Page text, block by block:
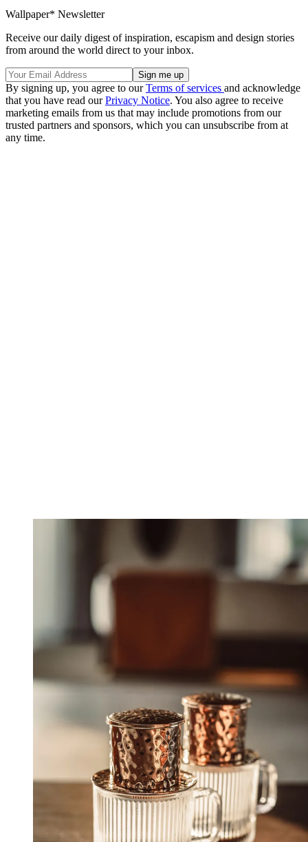
Wallpaper* Newsletter
Receive our daily digest of inspiration, escapism and design stories
from around the world direct to your inbox.
By signing up, you agree to ourTerms of services and acknowledge
that you have read ourPrivacy Notice. You also agree to receive
marketing emails from us that may include promotions from our
trusted partners and sponsors, which you can unsubscribe from at
any time.